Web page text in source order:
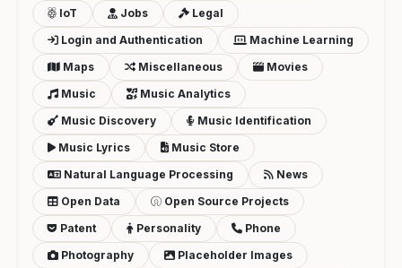
IoT
Jobs
Legal
Login and Authentication
Machine Learning
Maps
Miscellaneous
Movies
Music
Music Analytics
Music Discovery
Music Identification
Music Lyrics
Music Store
Natural Language Processing
News
Open Data
Open Source Projects
Patent
Personality
Phone
Photography
Placeholder Images